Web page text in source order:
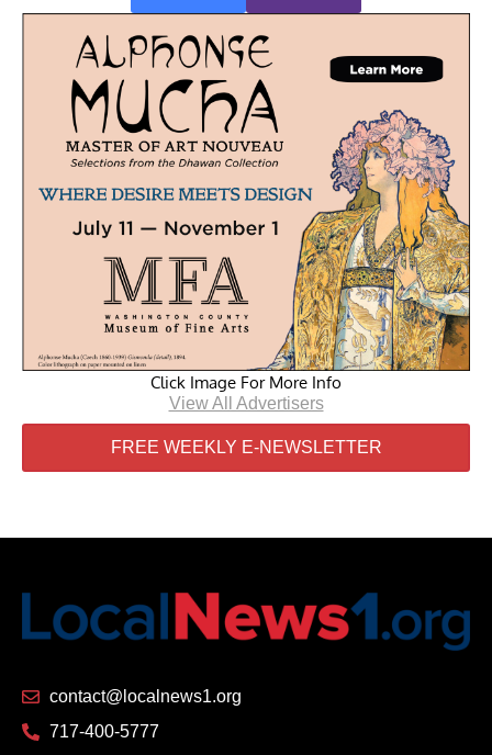
Click Image For More Info
View All Advertisers
FREE WEEKLY E-NEWSLETTER
contact@localnews1.org
717-400-5777